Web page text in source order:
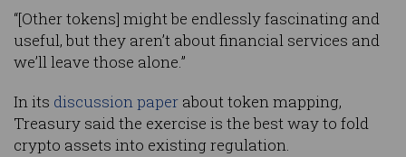
“[Other tokens] might be endlessly fascinating and
useful, but they aren’t about financial services and
we’ll leave those alone.”
In its discussion paper about token mapping,
Treasury said the exercise is the best way to fold
crypto assets into existing regulation.